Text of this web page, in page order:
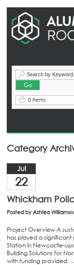
0 Items
Category
Jul
22
Whickham
Posted by Ashlea
Project Overview A
has played a
Station in Newcastle-
Building Solutions for
with funding provided …